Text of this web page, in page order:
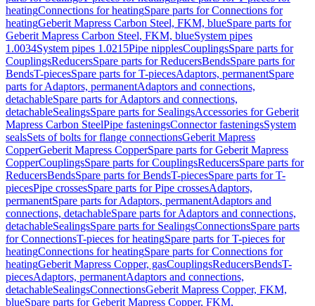
heatingConnections for heatingSpare parts for Connections for
heatingGeberit Mapress Carbon Steel, FKM, blueSpare parts for
Geberit Mapress Carbon Steel, FKM, blueSystem pipes
1.0034System pipes 1.0215Pipe nipplesCouplingsSpare parts for
CouplingsReducersSpare parts for ReducersBendsSpare parts for
BendsT-piecesSpare parts for T-piecesAdaptors, permanentSpare
parts for Adaptors, permanentAdaptors and connections,
detachableSpare parts for Adaptors and connections,
detachableSealingsSpare parts for SealingsAccessories for Geberit
Mapress Carbon SteelPipe fasteningsConnector fasteningsSystem
sealsSets of bolts for flange connectionsGeberit Mapress
CopperGeberit Mapress CopperSpare parts for Geberit Mapress
CopperCouplingsSpare parts for CouplingsReducersSpare parts for
ReducersBendsSpare parts for BendsT-piecesSpare parts for T-
piecesPipe crossesSpare parts for Pipe crossesAdaptors,
permanentSpare parts for Adaptors, permanentAdaptors and
connections, detachableSpare parts for Adaptors and connections,
detachableSealingsSpare parts for SealingsConnectionsSpare parts
for ConnectionsT-pieces for heatingSpare parts for T-pieces for
heatingConnections for heatingSpare parts for Connections for
heatingGeberit Mapress Copper, gasCouplingsReducersBendsT-
piecesAdaptors, permanentAdaptors and connections,
detachableSealingsConnectionsGeberit Mapress Copper, FKM,
blueSpare parts for Geberit Mapress Copper, FKM,